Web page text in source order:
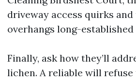
driveway access quirks
overhangs long-
Finally, ask how they’ll
lichen. A reliable will